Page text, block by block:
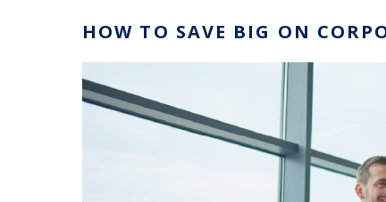
HOW TO SAVE BIG ON